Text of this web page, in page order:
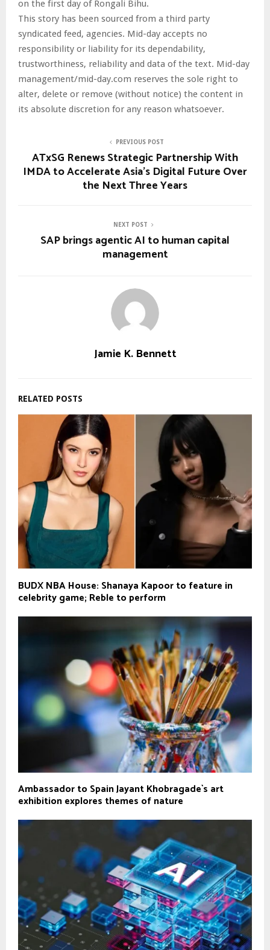
on the first day of Rongali Bihu.
This story has been sourced from a third party
syndicated feed, agencies. Mid-day accepts no
responsibility or liability for its dependability,
trustworthiness, reliability and data of the text. Mid-day
management/mid-day.com reserves the sole right to
alter, delete or remove (without notice) the content in
its absolute discretion for any reason whatsoever.
PREVIOUS POST
ATxSG Renews Strategic Partnership With
IMDA to Accelerate Asia’s Digital Future Over
the Next Three Years
NEXT POST
SAP brings agentic AI to human capital
management
Jamie K. Bennett
RELATED POSTS
BUDX NBA House: Shanaya Kapoor to feature in
celebrity game; Reble to perform
Ambassador to Spain Jayant Khobragade`s art
exhibition explores themes of nature